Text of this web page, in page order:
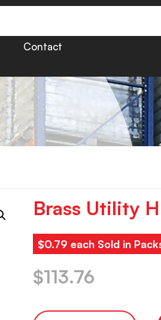
Contact
Brass Utility
$0.79 each Sold in
$113.76